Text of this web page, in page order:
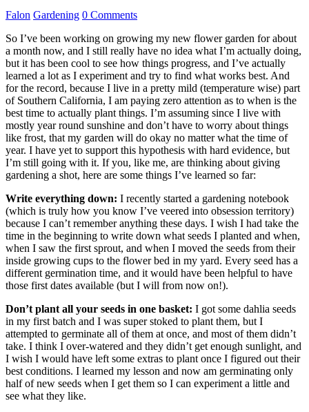
Falon Gardening 0 Comments
So I’ve been working on growing my new flower garden for about
a month now, and I still really have no idea what I’m actually doing,
but it has been cool to see how things progress, and I’ve actually
learned a lot as I experiment and try to find what works best. And
for the record, because I live in a pretty mild (temperature wise) part
of Southern California, I am paying zero attention as to when is the
best time to actually plant things. I’m assuming since I live with
mostly year round sunshine and don’t have to worry about things
like frost, that my garden will do okay no matter what the time of
year. I have yet to support this hypothesis with hard evidence, but
I’m still going with it. If you, like me, are thinking about giving
gardening a shot, here are some things I’ve learned so far:
Write everything down: I recently started a gardening notebook
(which is truly how you know I’ve veered into obsession territory)
because I can’t remember anything these days. I wish I had take the
time in the beginning to write down what seeds I planted and when,
when I saw the first sprout, and when I moved the seeds from their
inside growing cups to the flower bed in my yard. Every seed has a
different germination time, and it would have been helpful to have
those first dates available (but I will from now on!).
Don’t plant all your seeds in one basket: I got some dahlia seeds
in my first batch and I was super stoked to plant them, but I
attempted to germinate all of them at once, and most of them didn’t
take. I think I over-watered and they didn’t get enough sunlight, and
I wish I would have left some extras to plant once I figured out their
best conditions. I learned my lesson and now am germinating only
half of new seeds when I get them so I can experiment a little and
see what they like.